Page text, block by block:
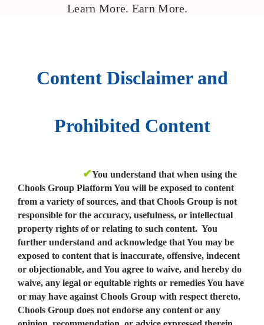
Learn More. Earn More.
Content Disclaimer and
Prohibited Content
✔You understand that when using the
Chools Group Platform You will be exposed to content
from a variety of sources, and that Chools Group is not
responsible for the accuracy, usefulness, or intellectual
property rights of or relating to such content. You
further understand and acknowledge that You may be
exposed to content that is inaccurate, offensive, indecent
or objectionable, and You agree to waive, and hereby do
waive, any legal or equitable rights or remedies You have
or may have against Chools Group with respect thereto.
Chools Group does not endorse any content or any